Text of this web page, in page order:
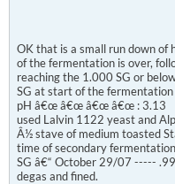
OK that is a small run down of
of the fermentation is over,
reaching the 1.000 SG or
SG at start of the
pH â€œ â€œ â€œ â€œ : 3.13
used Lalvin 1122 yeast and
Â½ stave of medium toasted
time of secondary fermentation
SG â€“ October 29/07 -----
degas and fined.